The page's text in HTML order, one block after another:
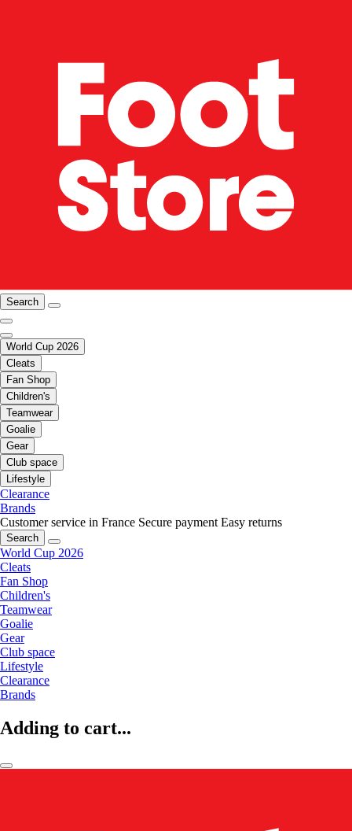
Search
World Cup 2026
Cleats
Fan Shop
Children's
Teamwear
Goalie
Gear
Club space
Lifestyle
Clearance
Brands
Customer service in France Secure payment Easy returns
Search
World Cup 2026
Cleats
Fan Shop
Children's
Teamwear
Goalie
Gear
Club space
Lifestyle
Clearance
Brands
Adding to cart...